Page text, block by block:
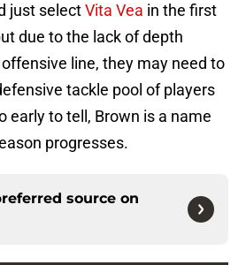
just selectVita Vea in the first
due to the lack of depth
line, they may need to
tackle pool of players
early to tell, Brown is a name
progresses.
source on